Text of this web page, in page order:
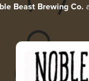
Beast Brewing Co.